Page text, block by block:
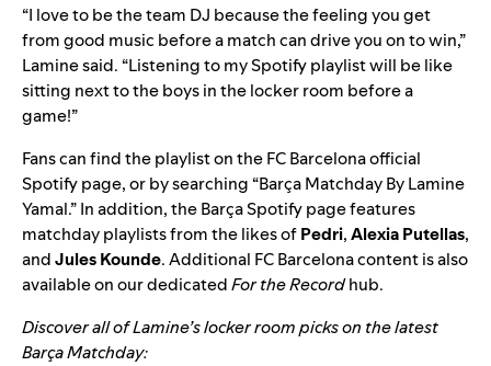
“I love to be the team DJ because the feeling you get
from good music before a match can drive you on to win,”
Lamine said. “Listening to my Spotify playlist will be like
sitting next to the boys in the locker room before a
game!”
Fans can find the playlist on theFC Barcelona official
Spotify page, or by searching “Barça Matchday By Lamine
Yamal.” In addition, the Barça Spotify page features
matchday playlists from the likes ofPedri,Alexia Putellas,
andJules Kounde. Additional FC Barcelona content is also
available on our dedicatedFor the Recordhub.
Discover all of Lamine’s locker room picks on the latest
Barça Matchday: